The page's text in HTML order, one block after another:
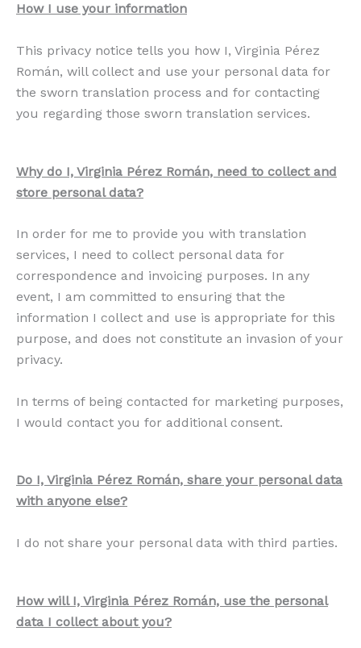
How I use your information
This privacy notice tells you how I, Virginia Pérez
Román, will collect and use your personal data for
the sworn translation process and for contacting
you regarding those sworn translation services.
Why do I, Virginia Pérez Román, need to collect and
store personal data?
In order for me to provide you with translation
services, I need to collect personal data for
correspondence and invoicing purposes. In any
event, I am committed to ensuring that the
information I collect and use is appropriate for this
purpose, and does not constitute an invasion of your
privacy.
In terms of being contacted for marketing purposes,
I would contact you for additional consent.
Do I, Virginia Pérez Román, share your personal data
with anyone else?
I do not share your personal data with third parties.
How will I, Virginia Pérez Román, use the personal
data I collect about you?